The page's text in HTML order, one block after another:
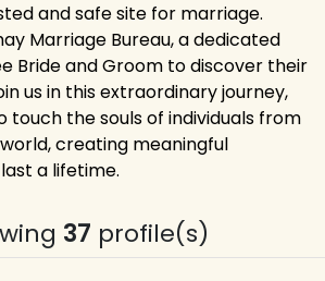
and safe site for marriage.
Marriage Bureau, a dedicated
Bride and Groom to discover their
us in this extraordinary journey,
touch the souls of individuals from
creating meaningful
a lifetime.
37 profile(s)